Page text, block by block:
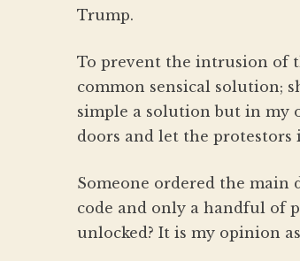
Trump.
To prevent the intrusion of
common sensical solution;
simple a solution but in my
doors and let the protestors
Someone ordered the main
code and only a handful of
unlocked? It is my opinion